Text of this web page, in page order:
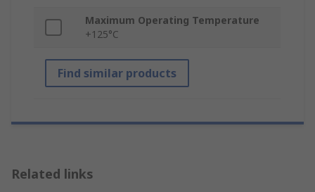
Maximum Operating Temperature
+125°C
Find similar products
Related links